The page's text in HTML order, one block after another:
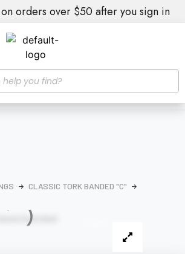
on orders over $50 after you sign in
CLASSIC TORK BANDED "C"